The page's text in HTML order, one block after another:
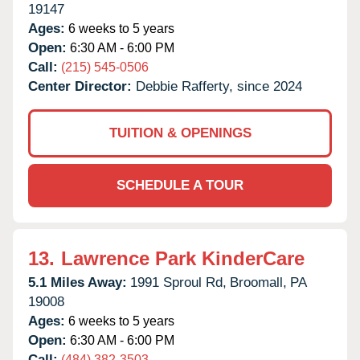
19147
Ages: 6 weeks to 5 years
Open: 6:30 AM - 6:00 PM
Call: (215) 545-0506
Center Director: Debbie Rafferty, since 2024
TUITION & OPENINGS
SCHEDULE A TOUR
13. Lawrence Park KinderCare
5.1 Miles Away: 1991 Sproul Rd, Broomall, PA
19008
Ages: 6 weeks to 5 years
Open: 6:30 AM - 6:00 PM